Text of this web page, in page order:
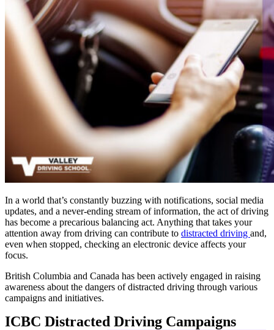
In a world that’s constantly buzzing with notifications, social media
updates, and a never-ending stream of information, the act of driving
has become a precarious balancing act. Anything that takes your
attention away from driving can contribute to distracted driving and,
even when stopped, checking an electronic device affects your
focus.
British Columbia and Canada has been actively engaged in raising
awareness about the dangers of distracted driving through various
campaigns and initiatives.
ICBC Distracted Driving Campaigns